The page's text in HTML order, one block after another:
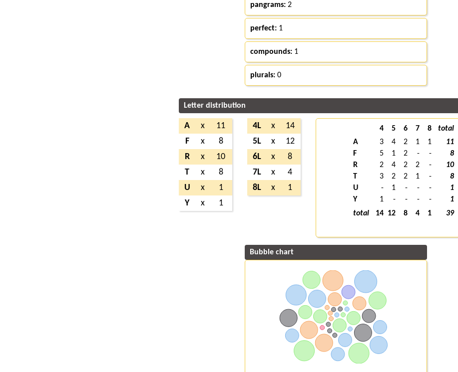
pangrams:2
perfect:1
compounds:1
plurals:0
Letter distribution
A x
11
F
x
8
R
x
10
T
x
8
U
x
1
Y
x 1
4L x
14
5L
x
12
6L
x
8
7L
x
4
8L
x 1
4 5 6 7 8
total
A
3 4 2 1 1
11
F
5 1 2 - -
8
R
2 4 2 2 -
10
T
3 2 2 1 -
8
U
- 1 - - -
1
Y
1 - - - -
1
total
14 12 8 4 1 39
Bubble chart